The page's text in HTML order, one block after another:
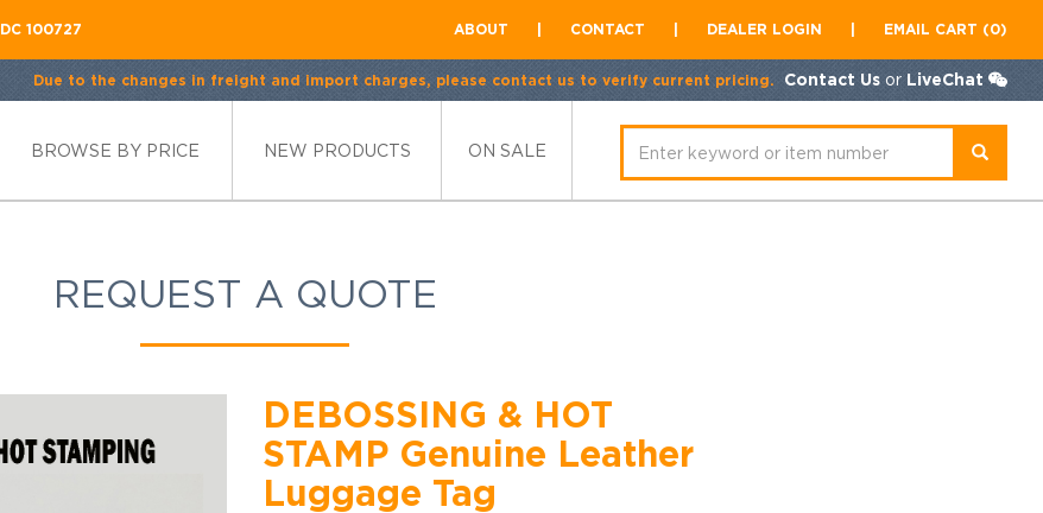
DC 100727 ABOUT CONTACT DEALER LOGIN EMAIL CART (0)
Due to the changes in freight and import charges, please contact us to verify current pricing. Contact Us or LiveChat
BROWSE BY PRICE NEW PRODUCTS ON SALE
REQUEST A QUOTE
DEBOSSING & HOT
STAMP Genuine Leather
Luggage Tag